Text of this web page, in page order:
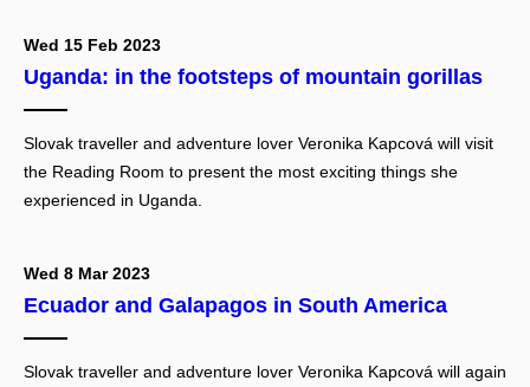
Wed 15 Feb 2023
Uganda: in the footsteps of mountain gorillas
Slovak traveller and adventure lover Veronika Kapcová will visit
the Reading Room to present the most exciting things she
experienced in Uganda.
Wed 8 Mar 2023
Ecuador and Galapagos in South America
Slovak traveller and adventure lover Veronika Kapcová will again